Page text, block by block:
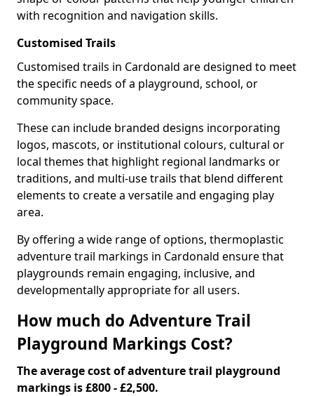
with recognition and navigation skills.
Customised Trails
Customised trails in Cardonald are designed to meet
the specific needs of a playground, school, or
community space.
These can include branded designs incorporating
logos, mascots, or institutional colours, cultural or
local themes that highlight regional landmarks or
traditions, and multi-use trails that blend different
elements to create a versatile and engaging play
area.
By offering a wide range of options, thermoplastic
adventure trail markings in Cardonald ensure that
playgrounds remain engaging, inclusive, and
developmentally appropriate for all users.
How much do Adventure Trail
Playground Markings Cost?
The average cost of adventure trail playground
markings is £800 - £2,500.